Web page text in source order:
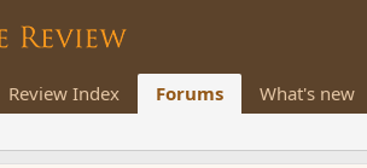
Review Index Forums What's new